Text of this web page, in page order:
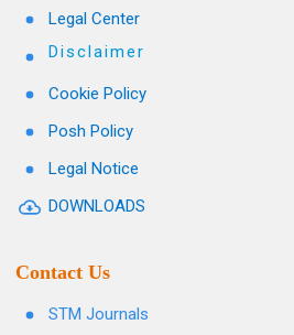
Legal Center
Disclaimer
Cookie Policy
Posh Policy
Legal Notice
DOWNLOADS
Contact Us
STM Journals